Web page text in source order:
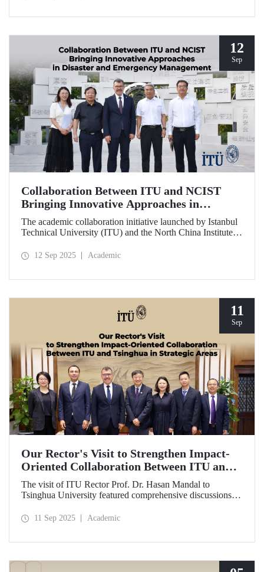
12
Sep
Collaboration Between ITU and NCIST
Bringing Innovative Approaches in
Disaster and Emergency Management
The academic collaboration initiative launched by Istanbul
Technical University (ITU) and the North China Institute of
approaches to disaster and emergency management.
12 Sep 2025 Academic
11
Sep
Our Rector's Visit to Strengthen Impact-
Oriented Collaboration Between ITU and
Tsinghua in Strategic Areas
The visit of ITU Rector Prof. Dr. Hasan Mandal to
Tsinghua University featured comprehensive discussions
universities—ongoing since 2012—into impact-oriented
11 Sep 2025 Academic